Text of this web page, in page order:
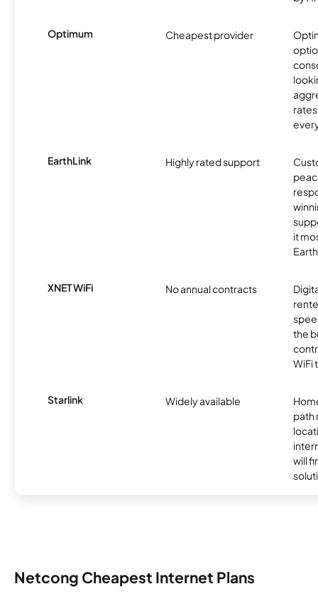
Optimum Cheapest provider
EarthLink Highly rated support
it
XNET WiFi No annual contracts
the
WiFi
Starlink Widely available
path
will
Netcong Cheapest Internet Plans